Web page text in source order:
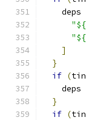
    deps
]
}
if (
    deps
}
if (